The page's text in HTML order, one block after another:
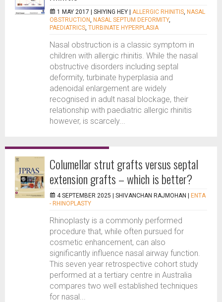
1 MAY 2017 | SHIYING HEY ALLERGIC RHINITIS, NASAL
OBSTRUCTION, NASAL SEPTUM DEFORMITY,
PAEDIATRICS, TURBINATE HYPERPLASIA
Nasal obstruction is a classic symptom in
children with allergic rhinitis. While the nasal
obstructive disorders including septal
deformity, turbinate hyperplasia and
adenoidal enlargement are widely
recognised in adult nasal blockage, their
relationship with paediatric allergic rhinitis
however, is scarcely...
Columellar strut grafts versus septal
extension grafts – which is better?
4 SEPTEMBER 2025 | SHIVANCHAN RAJMOHAN
ENTA
- RHINOPLASTY
Rhinoplasty is a commonly performed
procedure that, while often pursued for
cosmetic enhancement, can also
significantly influence nasal airway function.
This seven year retrospective cohort study
performed at a tertiary centre in Australia
compares two well established techniques
for nasal...